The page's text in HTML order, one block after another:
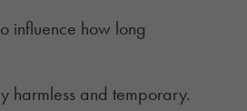
influence how long
harmless and temporary.